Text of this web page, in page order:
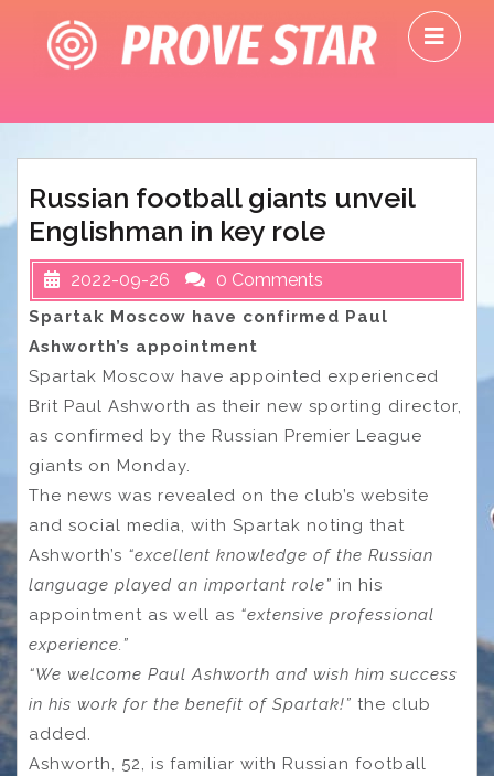
content
Russian football giants unveil
Englishman in key role
2022-09-26 0 Comments
Spartak Moscow have confirmed Paul
Ashworth’s appointment
Spartak Moscow have appointed experienced
Brit Paul Ashworth as their new sporting director,
as confirmed by the Russian Premier League
giants on Monday.
The news was revealed on the club’s website
and social media, with Spartak noting that
Ashworth’s “excellent knowledge of the Russian
language played an important role” in his
appointment as well as “extensive professional
experience.”
“We welcome Paul Ashworth and wish him success
in his work for the benefit of Spartak!” the club
added.
Ashworth, 52, is familiar with Russian football